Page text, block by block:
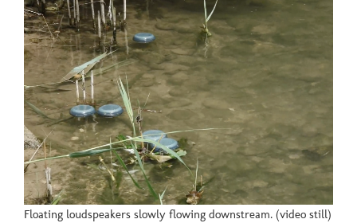
Floating loudspeakers slowly flowing downstream. (video still)